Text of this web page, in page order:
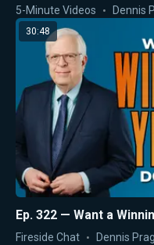
5-Minute Videos Dennis
30:48
Ep. 322 — Want a
Fireside Chat Dennis